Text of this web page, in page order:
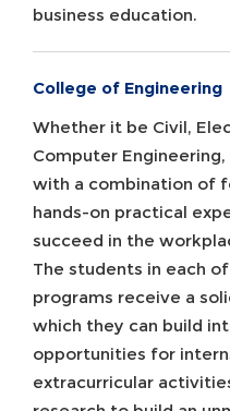
business education.
College of Engineering
Whether it be Civil,
Computer
with a combination of
hands-on practical
succeed in the
The students in each
programs receive a
which they can build
opportunities for
extracurricular